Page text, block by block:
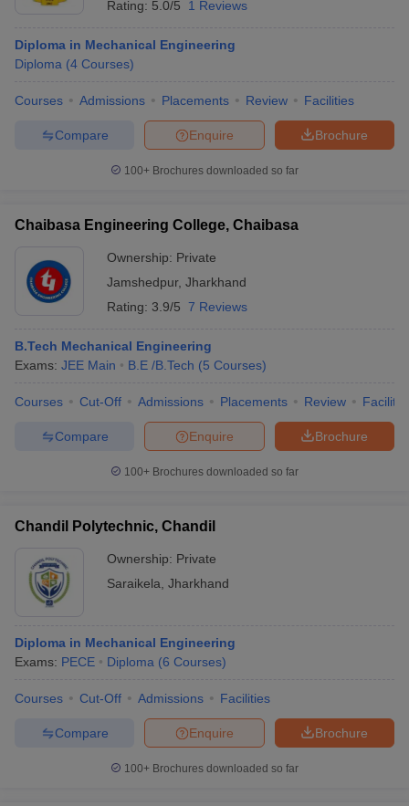
Rating: 5.0/5 1 Reviews
Diploma in Mechanical Engineering
Diploma (4 Courses)
Courses Admissions Placements Review Facilities
Brochure
Enquire
Compare
100+ Brochures downloaded so far
Chaibasa Engineering College, Chaibasa
Ownership: Private
Jamshedpur, Jharkhand
Rating: 3.9/5 7 Reviews
B.Tech Mechanical Engineering
Exams: JEE Main B.E /B.Tech (5 Courses)
Courses Cut-Off Admissions Placements Review
Brochure
Enquire
Compare
100+ Brochures downloaded so far
Chandil Polytechnic, Chandil
Ownership: Private
Saraikela Jharkhand
Diploma in Mechanical Engineering
Exams: PECE Diploma (6 Courses)
Courses Cut-Off Admissions Facilities
Brochure
Enquire
Compare
100+ Brochures downloaded so far